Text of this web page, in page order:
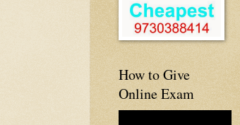
How to Give
Online Exam